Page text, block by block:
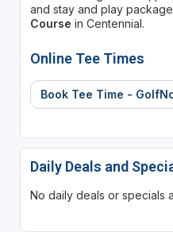
and stay and play
Course in Centennial.
Online Tee Times
Book Tee Time -
Daily Deals and
No daily deals or specials